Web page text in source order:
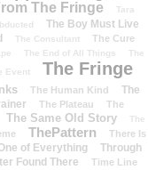
The Fringe
Tara
The Boy Must Live
The Consultant The Cure
The End of All Things
The
Event
The Fringe
The Human Kind
The
The Plateau
The
The Same Old Story
The
ThePattern
There Is
of Everything
Through
Found There
Time Line